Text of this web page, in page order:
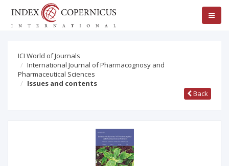
ICI World of Journals
International Journal of Pharmacognosy and
Pharmaceutical Sciences
Issues and contents
Back